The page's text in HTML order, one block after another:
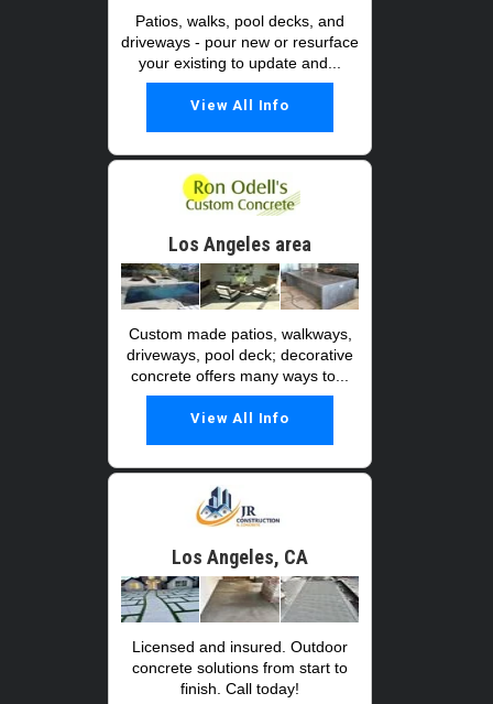
Patios, walks, pool decks, and
driveways - pour new or resurface
your existing to update and...
View All Info
Los Angeles area
Custom made patios, walkways,
driveways, pool deck; decorative
concrete offers many ways to...
View All Info
Los Angeles, CA
Licensed and insured. Outdoor
concrete solutions from start to
finish. Call today!